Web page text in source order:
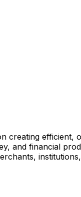
creating efficient,
and financial